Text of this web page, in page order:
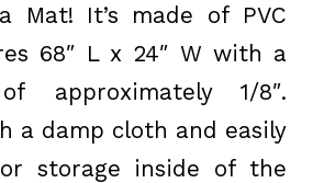
Mat! It’s made of PVC
68″ L x 24″ W with a
approximately 1/8″.
a damp cloth and easily
storage inside of the